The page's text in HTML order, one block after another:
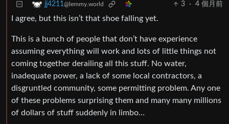
jj4211@lemmy.world 3 · 4 個月前
I agree, but this isn’t that shoe falling yet.
This is a bunch of people that don’t have experience
assuming everything will work and lots of little things not
coming together derailing all this stuff. No water,
inadequate power, a lack of some local contractors, a
disgruntled community, some permitting problem. Any one
of these problems surprising them and many many millions
of dollars of stuff suddenly in limbo…